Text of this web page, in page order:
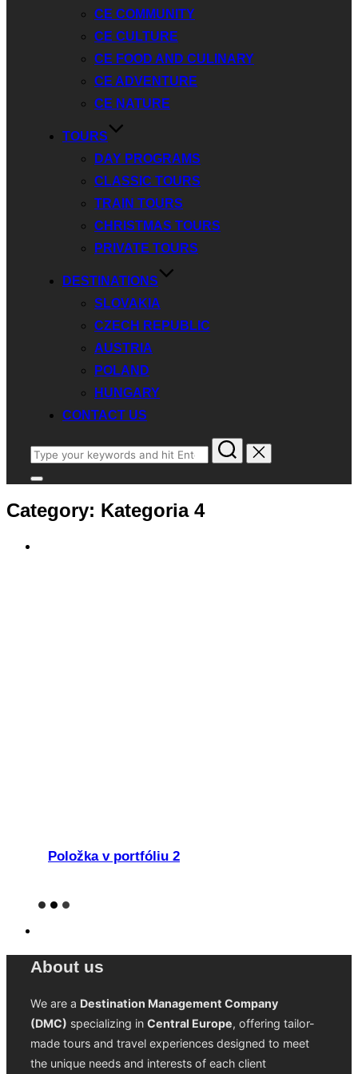
CE COMMUNITY
CE CULTURE
CE FOOD AND CULINARY
CE ADVENTURE
CE NATURE
TOURS
DAY PROGRAMS
CLASSIC TOURS
TRAIN TOURS
CHRISTMAS TOURS
PRIVATE TOURS
DESTINATIONS
SLOVAKIA
CZECH REPUBLIC
AUSTRIA
POLAND
HUNGARY
CONTACT US
Search
for:
Toggle
&
navigation
Category: Kategoria 4
Položka v portfóliu 2
About us
We are a Destination Management Company
(DMC) specializing in Central Europe, offering tailor-
made tours and travel experiences designed to meet
the unique needs and interests of each client